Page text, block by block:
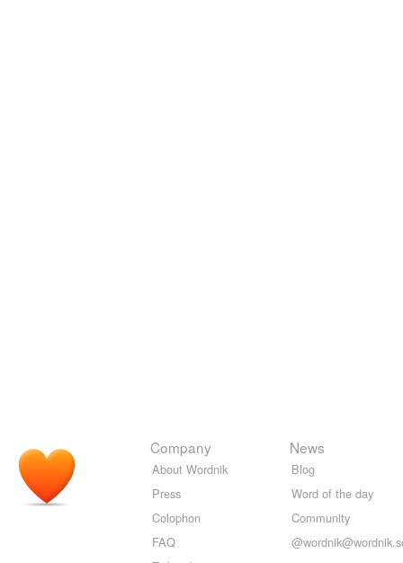
Company
About Wordnik
Press
Colophon
FAQ
News
Blog
Word of the day
Community